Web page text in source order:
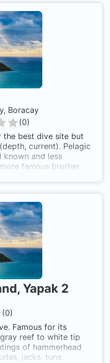
Boracay
(0)
the best dive site but
current). Pelagic
known and less
famous brother
drops vertically to
the top edge where
fan corals and the
tuna and jacks are
chimney 3m wide
deep and exit on top
side of Boracay
Yapak 2
(0)
Famous for its
reef to white tip
of hammerhead
jacks, tuna,